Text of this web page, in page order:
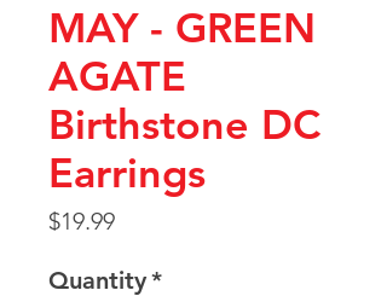
MAY - GREEN
AGATE
Birthstone DC
Earrings
$19.99Price
Quantity*